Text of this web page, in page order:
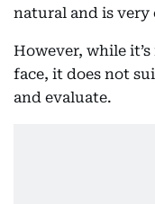
natural and is very
However, while
face, it does not
and evaluate.